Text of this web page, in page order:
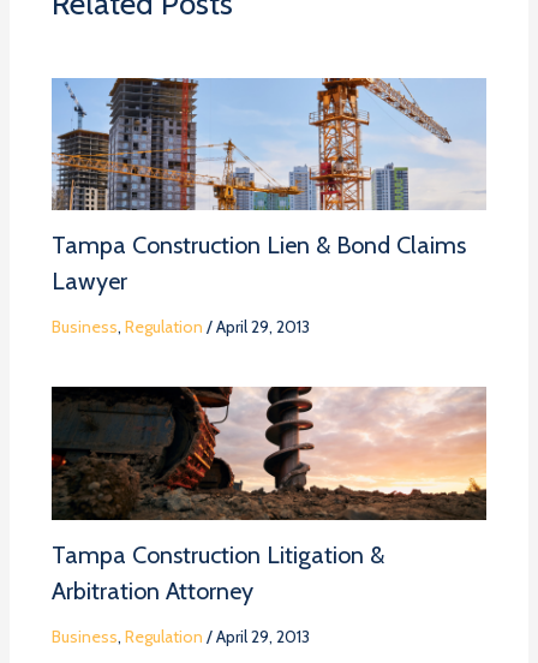
Tampa Construction Lien & Bond Claims
Lawyer
Business, Regulation /April 29, 2013
Tampa Construction Litigation &
Arbitration Attorney
Business, Regulation /April 29, 2013